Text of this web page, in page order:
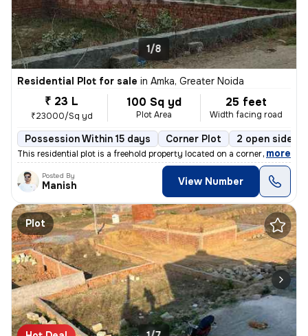
1/8
Residential Plot for sale in Amka, Greater Noida
₹ 23 L
₹23000/Sq yd
100 Sq yd
Plot Area
25 feet
Width facing road
Possession Within 15 days Corner Plot 2 open sides
This residential plot is a freehold property located on a corner plot.
, more
Posted By
Manish View Number
Plot